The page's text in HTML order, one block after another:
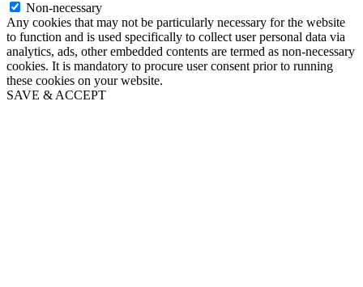
Non-necessary
Any cookies that may not be particularly necessary for the website
to function and is used specifically to collect user personal data via
analytics, ads, other embedded contents are termed as non-necessary
cookies. It is mandatory to procure user consent prior to running
these cookies on your website.
SAVE & ACCEPT